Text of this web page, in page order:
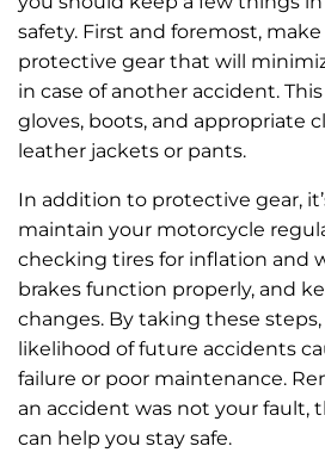
safety. First and foremost,
protective gear that will
in case of another accident.
gloves, boots, and appropriate
leather jackets or pants.
In addition to protective gear,
maintain your motorcycle
checking tires for inflation and
brakes function properly, and
changes. By taking these
likelihood of future accidents
failure or poor maintenance.
an accident was not your fault,
can help you stay safe.